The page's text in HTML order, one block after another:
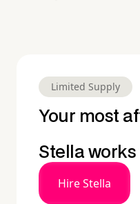
Limited Supply
Your most
Stella
Hire Stella